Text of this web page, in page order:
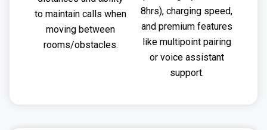
to maintain calls when
moving between
rooms/obstacles.
8hrs), charging speed,
and premium features
like multipoint pairing
or voice assistant
support.